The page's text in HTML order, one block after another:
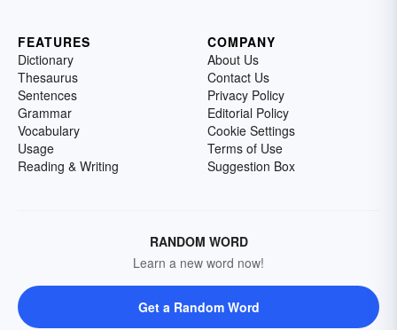
FEATURES
Dictionary
Thesaurus
Sentences
Grammar
Vocabulary
Usage
Reading & Writing
COMPANY
About Us
Contact Us
Privacy Policy
Editorial Policy
Cookie Settings
Terms of Use
Suggestion Box
RANDOM WORD
Learn a new word now!
Get a Random Word